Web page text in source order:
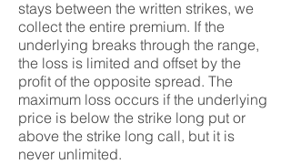
stays between the written strikes, we
collect the entire premium. If the
underlying breaks through the range,
the loss is limited and offset by the
profit of the opposite spread. The
maximum loss occurs if the underlying
price is below the strike long put or
above the strike long call, but it is
never unlimited.